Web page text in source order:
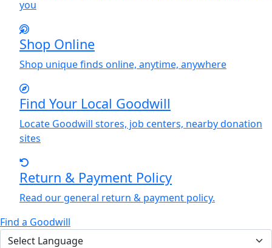
you
Shop Online
Shop unique finds online, anytime, anywhere
Find Your Local Goodwill
Locate Goodwill stores, job centers, nearby donation
sites
Return & Payment Policy
Read our general return & payment policy.
Find a Goodwill